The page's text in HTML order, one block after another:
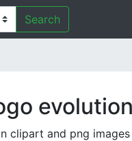
Search
evolution
clipart and png images